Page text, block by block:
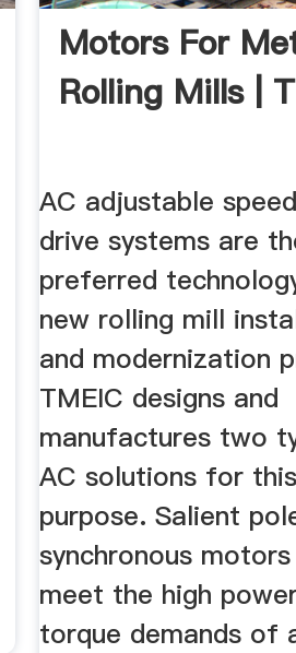
Motors For
Rolling Mills |
AC adjustable
drive systems are
preferred
new rolling mill
and modernization
TMEIC designs and
manufactures two
AC solutions for this
purpose. Salient
synchronous
meet the high
torque demands of